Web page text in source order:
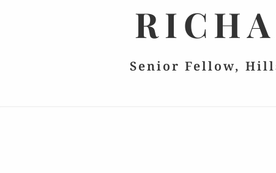
Senior Fellow,